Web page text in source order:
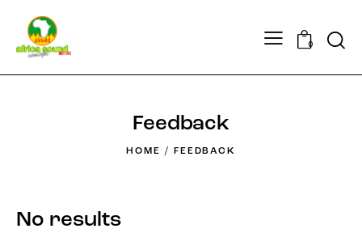
0
Feedback
HOME FEEDBACK
No results